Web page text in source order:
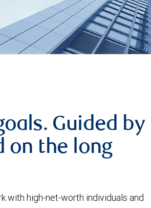
Guided by
on the long
with high-net-worth individuals and